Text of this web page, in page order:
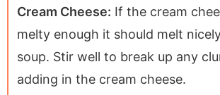
Cream Cheese: If the cream
melty enough it should melt
soup. Stir well to break up any
adding in the cream cheese.